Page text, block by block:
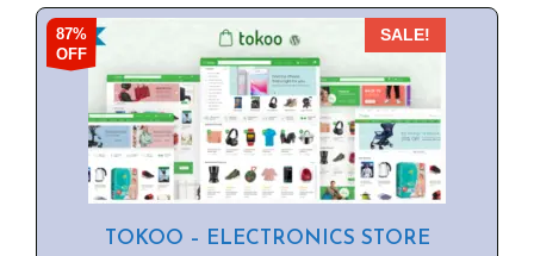
87%
OFF
SALE!
TOKOO – ELECTRONICS STORE